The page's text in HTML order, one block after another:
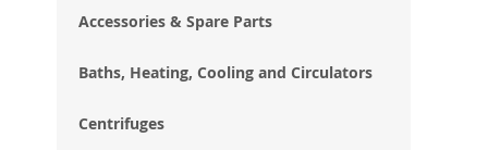
Accessories & Spare Parts
Baths, Heating, Cooling and Circulators
Centrifuges